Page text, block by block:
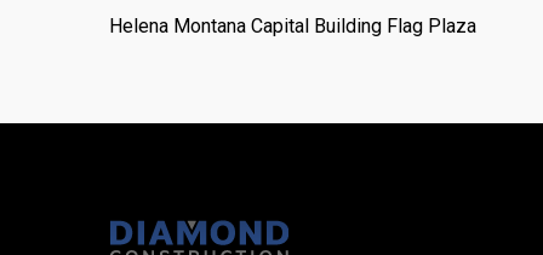
Helena Montana Capital Building Flag Plaza